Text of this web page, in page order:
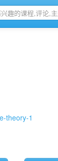
theory-1